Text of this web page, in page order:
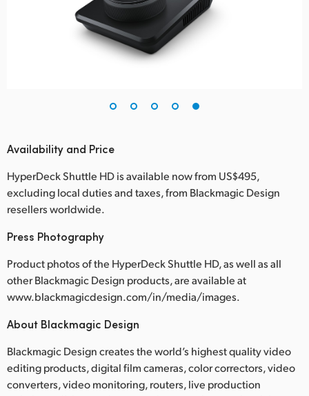
Availability and Price
HyperDeck Shuttle HD is available now from US$495,
excluding local duties and taxes, from Blackmagic Design
resellers worldwide.
Press Photography
Product photos of the HyperDeck Shuttle HD, as well as all
other Blackmagic Design products, are available at
www.blackmagicdesign.com/in/media/images.
About Blackmagic Design
Blackmagic Design creates the world’s highest quality video
editing products, digital film cameras, color correctors, video
converters, video monitoring, routers, live production